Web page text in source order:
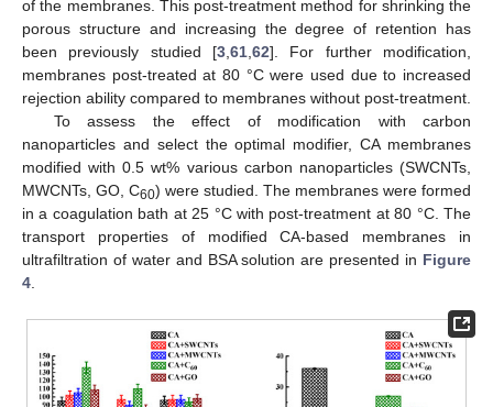
of the membranes. This post-treatment method for shrinking the
porous structure and increasing the degree of retention has
been previously studied [3 61 62]. For further modification,
membranes post-treated at 80 °C were used due to increased
rejection ability compared to membranes without post-treatment.
To assess the effect of modification with carbon
nanoparticles and select the optimal modifier, CA membranes
modified with 0.5 wt% various carbon nanoparticles (SWCNTs,
MWCNTs, GO, C60) were studied. The membranes were formed
in a coagulation bath at 25 °C with post-treatment at 80 °C. The
transport properties of modified CA-based membranes in
ultrafiltration of water and BSA solution are presented in Figure
4